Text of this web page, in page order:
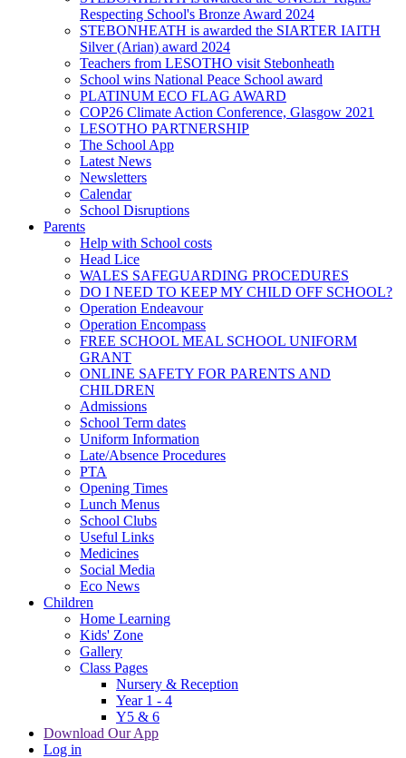
Respecting School's Bronze Award 2024
STEBONHEATH is awarded the SIARTER IAITH
Silver (Arian) award 2024
Teachers from LESOTHO visit Stebonheath
School wins National Peace School award
PLATINUM ECO FLAG AWARD
COP26 Climate Action Conference, Glasgow 2021
LESOTHO PARTNERSHIP
The School App
Latest News
Newsletters
Calendar
School Disruptions
Parents
Help with School costs
Head Lice
WALES SAFEGUARDING PROCEDURES
DO I NEED TO KEEP MY CHILD OFF SCHOOL?
Operation Endeavour
Operation Encompass
FREE SCHOOL MEAL SCHOOL UNIFORM
GRANT
ONLINE SAFETY FOR PARENTS AND
CHILDREN
Admissions
School Term dates
Uniform Information
Late/Absence Procedures
PTA
Opening Times
Lunch Menus
School Clubs
Useful Links
Medicines
Social Media
Eco News
Children
Home Learning
Kids' Zone
Gallery
Class Pages
Nursery & Reception
Year 1 - 4
Y5 & 6
Download Our App
Log in